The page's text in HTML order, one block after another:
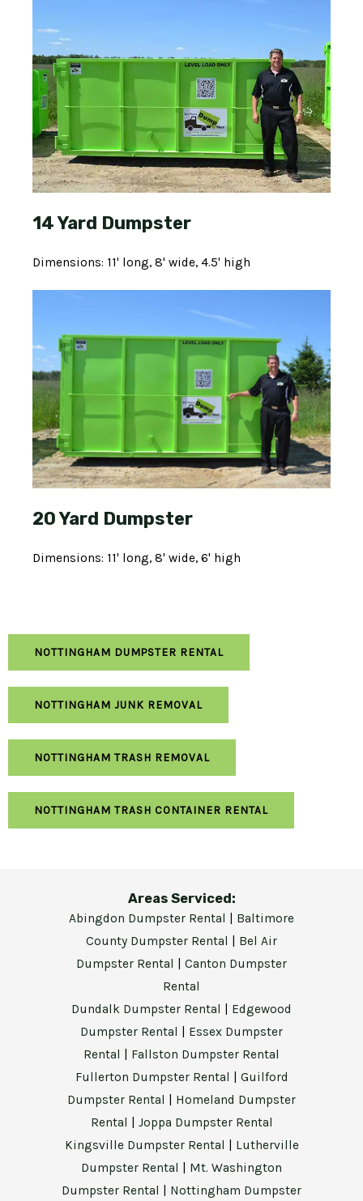
14 Yard Dumpster
Dimensions: 11' long, 8' wide, 4.5' high
20 Yard Dumpster
Dimensions: 11' long, 8' wide, 6' high
NOTTINGHAM DUMPSTER RENTAL
NOTTINGHAM JUNK REMOVAL
NOTTINGHAM TRASH REMOVAL
NOTTINGHAM TRASH CONTAINER RENTAL
Areas Serviced:
Abingdon Dumpster Rental
Baltimore
County Dumpster Rental
Bel Air
Dumpster Rental
Canton Dumpster
Rental
Dundalk Dumpster Rental
Edgewood
Dumpster Rental
Essex Dumpster
Rental
Fallston Dumpster Rental
Fullerton Dumpster Rental
Guilford
Dumpster Rental
Homeland Dumpster
Rental
Joppa Dumpster Rental
Kingsville Dumpster Rental
Lutherville
Dumpster Rental
Mt. Washington
Dumpster Rental
Nottingham Dumpster